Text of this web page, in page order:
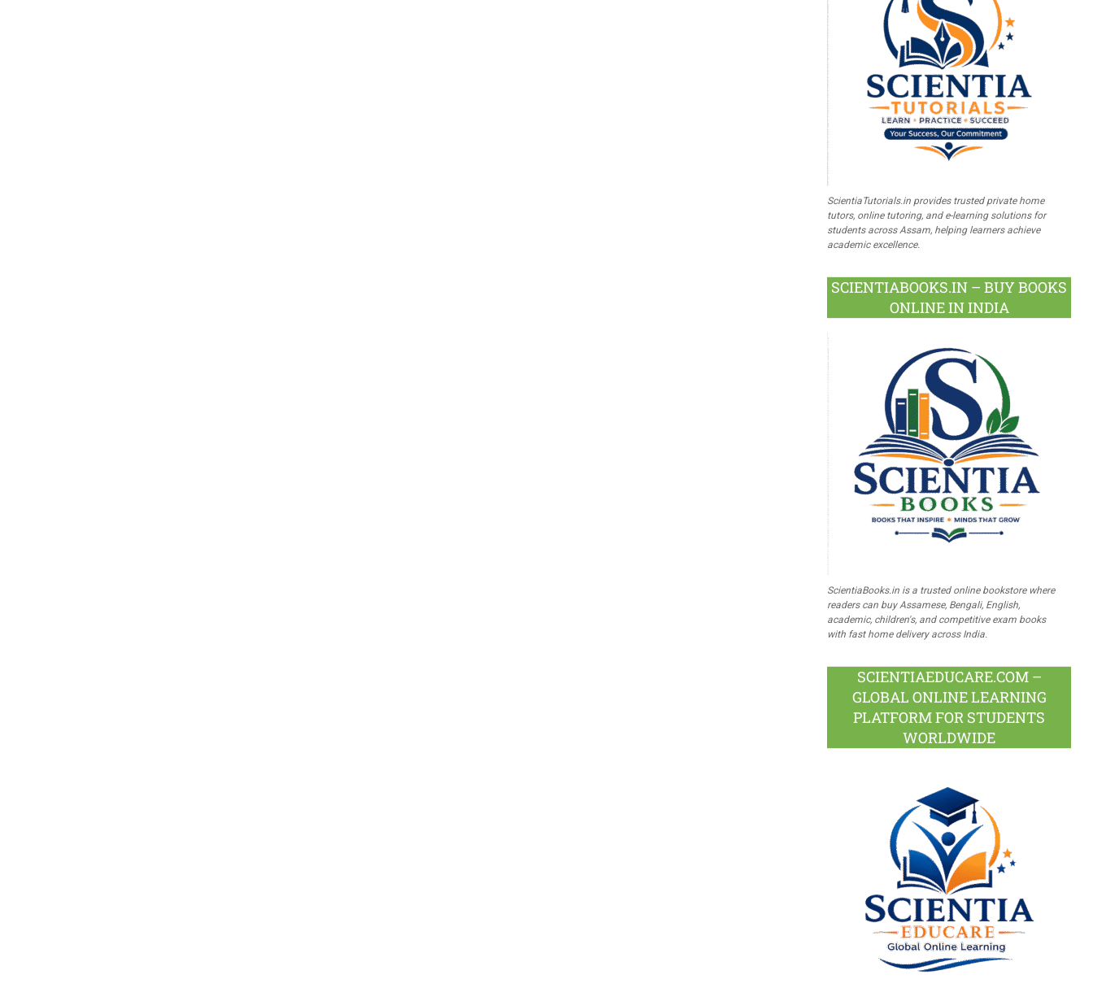
ScientiaTutorials.in provides trusted private home
tutors, online tutoring, and e-learning solutions for
students across Assam, helping learners achieve
academic excellence.
SCIENTIABOOKS.IN – BUY BOOKS
ONLINE IN INDIA
ScientiaBooks.in is a trusted online bookstore where
readers can buy Assamese, Bengali, English,
academic, children's, and competitive exam books
with fast home delivery across India.
SCIENTIAEDUCARE.COM –
GLOBAL ONLINE LEARNING
PLATFORM FOR STUDENTS
WORLDWIDE